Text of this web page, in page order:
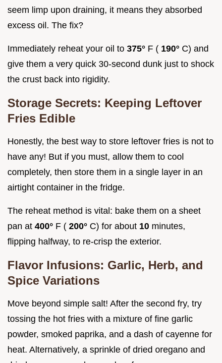
seem limp upon draining, it means they absorbed
excess oil. The fix?
Immediately reheat your oil to 375° F ( 190° C) and
give them a very quick 30-second dunk just to shock
the crust back into rigidity.
Storage Secrets: Keeping Leftover
Fries Edible
Honestly, the best way to store leftover fries is not to
have any! But if you must, allow them to cool
completely, then store them in a single layer in an
airtight container in the fridge.
The reheat method is vital: bake them on a sheet
pan at 400° F ( 200° C) for about 10 minutes,
flipping halfway, to re-crisp the exterior.
Flavor Infusions: Garlic, Herb, and
Spice Variations
Move beyond simple salt! After the second fry, try
tossing the hot fries with a mixture of fine garlic
powder, smoked paprika, and a dash of cayenne for
heat. Alternatively, a sprinkle of dried oregano and